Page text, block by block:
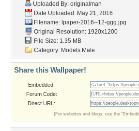
Uploaded By: originalman
Date Uploaded: May 21, 2016
Filename: lpaper-2016--12-ggg.jpg
Original Resolution: 1920x1200
File Size: 1.35 MB
Category: Models Male
Share this Wallpaper!
Embedded:
Forum Code:
Direct URL:
(For websites and blogs, use the